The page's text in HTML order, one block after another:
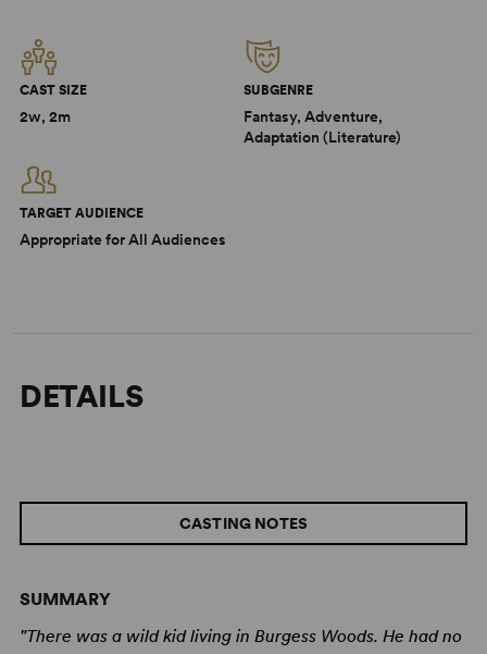
CAST SIZE
2w, 2m
SUBGENRE
Fantasy, Adventure,
Adaptation (Literature)
TARGET AUDIENCE
Appropriate for All Audiences
DETAILS
SUMMARY
"There was a wild kid living in Burgess Woods. He had no
CASTING NOTES